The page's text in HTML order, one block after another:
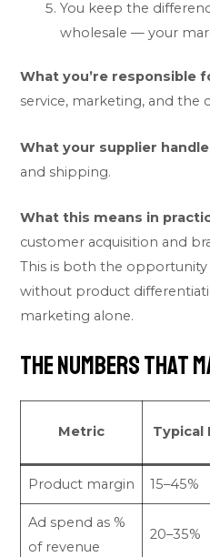
You keep the
wholesale — your
What you’re responsible
service, marketing, and the
What your supplier
and shipping.
What this means in
customer acquisition and
This is both the
without product
marketing alone.
The Numbers That
Metric Typical
Product margin 15–45%
Ad spend as %
of revenue
20–35%